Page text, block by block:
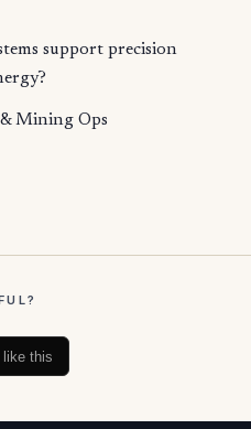
support precision
Mining Ops
like this